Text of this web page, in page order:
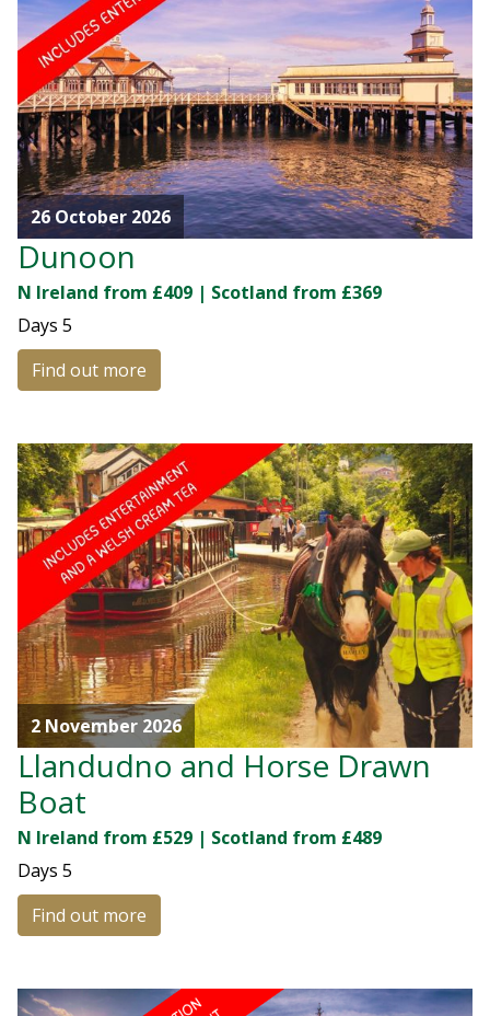
26 October 2026
Dunoon
N Ireland from £409 | Scotland from £369
Days 5
Find out more
2 November 2026
Llandudno and Horse Drawn
Boat
N Ireland from £529 | Scotland from £489
Days 5
Find out more